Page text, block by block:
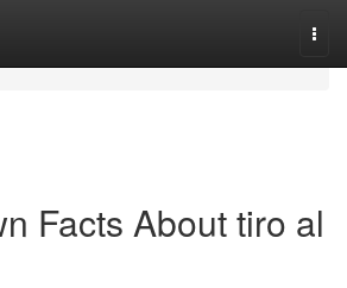
Facts About tiro al